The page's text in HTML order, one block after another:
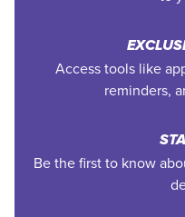
Access tools like
reminders,
Be the first to know